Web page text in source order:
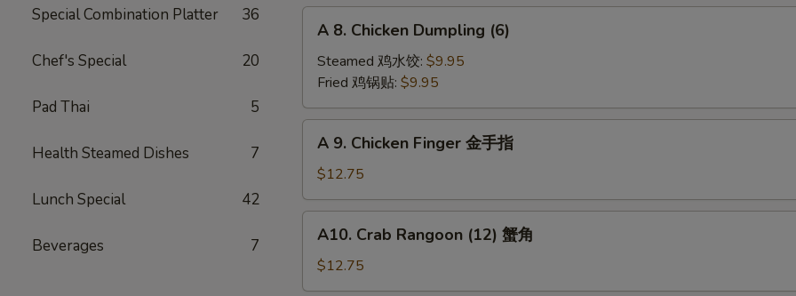
Special Combination Platter 36
Chef's Special 20
Pad Thai 5
Health Steamed Dishes 7
Lunch Special 42
Beverages 7
Chicken
Dumpling
(6)
A 8. Chicken Dumpling (6)
Steamed 鸡水饺: $9.95
Fried 鸡锅贴: $9.95
Chicken
Finger
金
A 9. Chicken Finger 金手指
$12.75
Crab
Rangoon
(12)
A10. Crab Rangoon (12) 蟹角
$12.75